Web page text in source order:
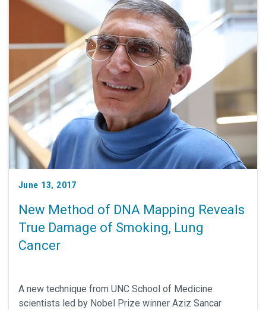
June 13, 2017
New Method of DNA Mapping Reveals
True Damage of Smoking, Lung
Cancer
A new technique from UNC School of Medicine
scientists led by Nobel Prize winner Aziz Sancar